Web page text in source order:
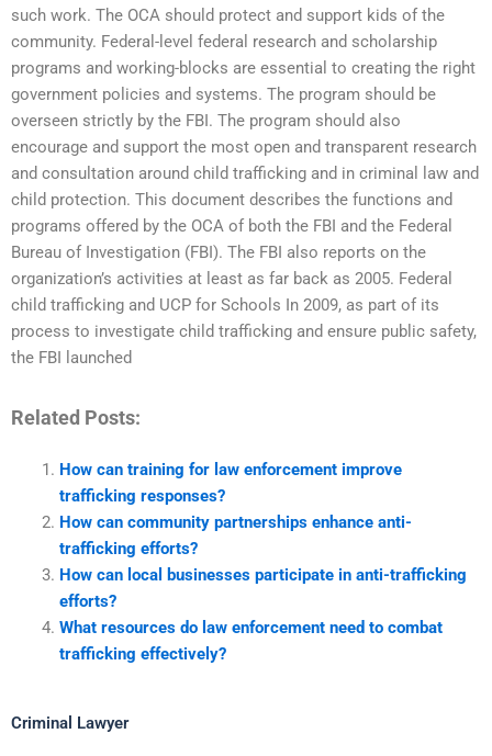
such work. The OCA should protect and support kids of the
community. Federal-level federal research and scholarship
programs and working-blocks are essential to creating the right
government policies and systems. The program should be
overseen strictly by the FBI. The program should also
encourage and support the most open and transparent research
and consultation around child trafficking and in criminal law and
child protection. This document describes the functions and
programs offered by the OCA of both the FBI and the Federal
Bureau of Investigation (FBI). The FBI also reports on the
organization’s activities at least as far back as 2005. Federal
child trafficking and UCP for Schools In 2009, as part of its
process to investigate child trafficking and ensure public safety,
the FBI launched
Related Posts:
How can training for law enforcement improve
trafficking responses?
How can community partnerships enhance anti-
trafficking efforts?
How can local businesses participate in anti-trafficking
efforts?
What resources do law enforcement need to combat
trafficking effectively?
Criminal Lawyer